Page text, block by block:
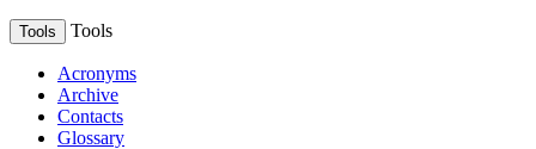
Tools Tools
Acronyms
Archive
Contacts
Glossary